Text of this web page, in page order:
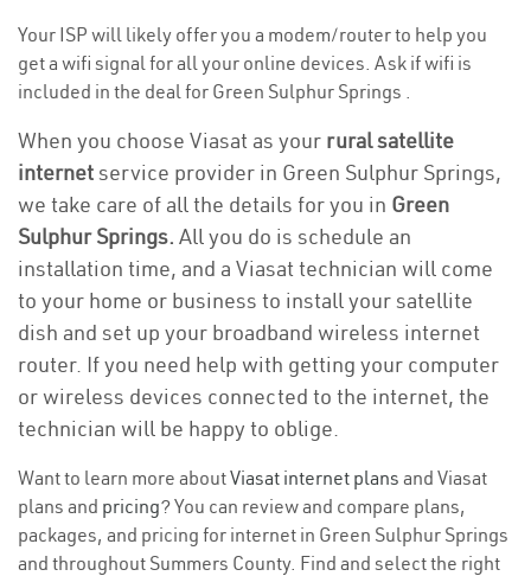
Your ISP will likely offer you a modem/router to help you
get a wifi signal for all your online devices. Ask if wifi is
included in the deal for Green Sulphur Springs .
When you choose Viasat as your rural satellite
internetservice provider in Green Sulphur Springs,
we take care of all the details for you in Green
Sulphur Springs. All you do is schedule an
installation time, and a Viasat technician will come
to your home or business to install your satellite
dish and set up your broadband wireless internet
router. If you need help with getting your computer
or wireless devices connected to the internet, the
technician will be happy to oblige.
Want to learn more aboutViasat internet plans and Viasat
plans and pricing? You can review and compare plans,
packages, and pricing for internet in Green Sulphur Springs
and throughout Summers County. Find and select the right